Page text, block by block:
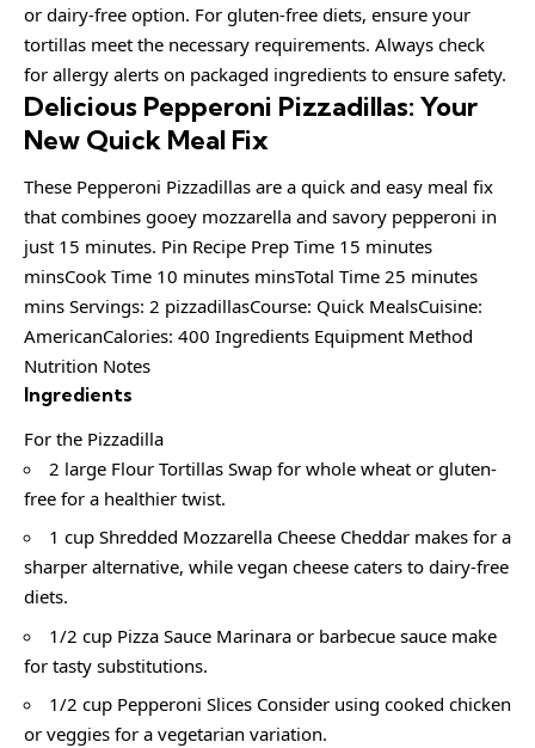
or dairy-free option. For gluten-free diets, ensure your
tortillas meet the necessary requirements. Always check
for allergy alerts on packaged ingredients to ensure safety.
Delicious Pepperoni Pizzadillas: Your
New Quick Meal Fix
These Pepperoni Pizzadillas are a quick and easy meal fix
that combines gooey mozzarella and savory pepperoni in
just 15 minutes. Pin Recipe Prep Time 15 minutes
minsCook Time 10 minutes minsTotal Time 25 minutes
mins Servings: 2 pizzadillasCourse: Quick MealsCuisine:
AmericanCalories: 400 Ingredients Equipment Method
Nutrition Notes
Ingredients
For the Pizzadilla
2 large Flour Tortillas Swap for whole wheat or gluten-
free for a healthier twist.
1 cup Shredded Mozzarella Cheese Cheddar makes for a
sharper alternative, while vegan cheese caters to dairy-free
diets.
1/2 cup Pizza Sauce Marinara or barbecue sauce make
for tasty substitutions.
1/2 cup Pepperoni Slices Consider using cooked chicken
or veggies for a vegetarian variation.